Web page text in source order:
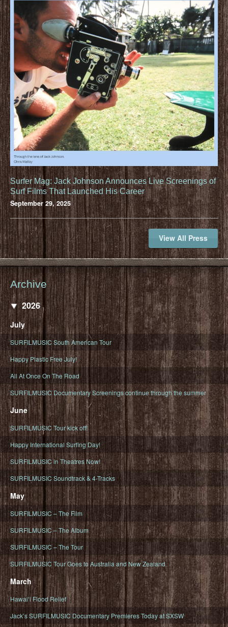
Surfer Mag: Jack Johnson Announces Live Screenings of
Surf Films That Launched His Career
September 29, 2025
View All Press
Archive
2026
July
SURFILMUSIC South American Tour
Happy Plastic Free July!
All At Once On The Road
SURFILMUSIC Documentary Screenings continue through the summer
June
SURFILMUSIC Tour kick off!
Happy International Surfing Day!
SURFILMUSIC in Theatres Now!
SURFILMUSIC Soundtrack & 4-Tracks
May
SURFILMUSIC – The Film
SURFILMUSIC – The Album
SURFILMUSIC – The Tour
SURFILMUSIC Tour Goes to Australia and New Zealand
March
Hawaiʻi Flood Relief
Jack’s SURFILMUSIC Documentary Premieres Today at SXSW